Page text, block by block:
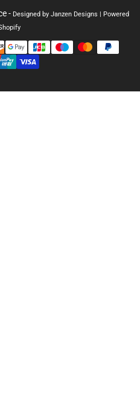
- Designed by Janzen Designs | Powered
Payment
methods